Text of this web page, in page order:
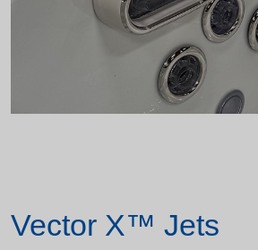
Vector X™ Jets